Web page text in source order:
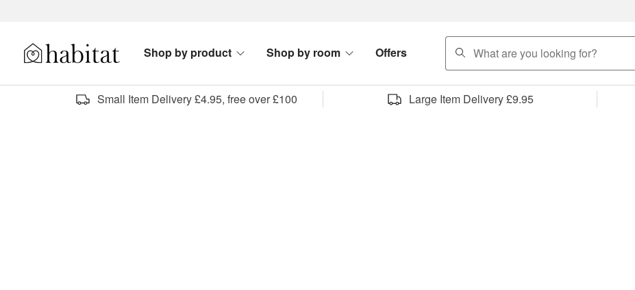
Habitat Logo - Load homepage
Shop by product Shop by room Offers
search
Small Item Delivery £4.95, free over £100 Large Item Delivery £9.95